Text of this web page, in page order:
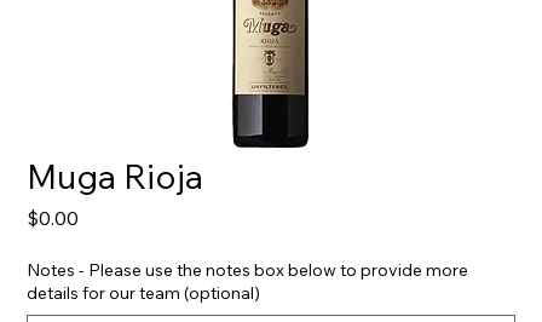
Muga Rioja
$0.00
Notes - Please use the notes box below to provide more
details for our team (optional)